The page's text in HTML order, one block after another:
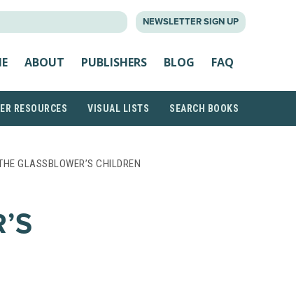
NEWSLETTER SIGN UP
ABOUT PUBLISHERS BLOG FAQ
RESOURCES VISUAL LISTS SEARCH BOOKS
GLASSBLOWER’S CHILDREN